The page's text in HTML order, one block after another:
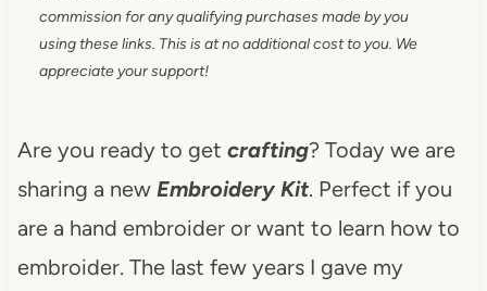
commission for any qualifying purchases made by you
using these links. This is at no additional cost to you. We
appreciate your support!
Are you ready to get crafting? Today we are
sharing a new Embroidery Kit. Perfect if you
are a hand embroider or want to learn how to
embroider. The last few years I gave my